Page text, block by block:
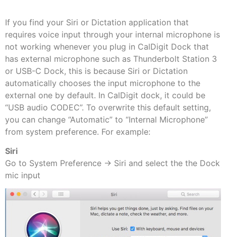
If you find your Siri or Dictation application that
requires voice input through your internal microphone is
not working whenever you plug in CalDigit Dock that
has external microphone such as Thunderbolt Station 3
or USB-C Dock, this is because Siri or Dictation
automatically chooses the input microphone to the
external one by default. In CalDigit dock, it could be
“USB audio CODEC”. To overwrite this default setting,
you can change “Automatic” to “Internal Microphone”
from system preference. For example:
Siri
Go to System Preference -> Siri and select the the Dock
mic input